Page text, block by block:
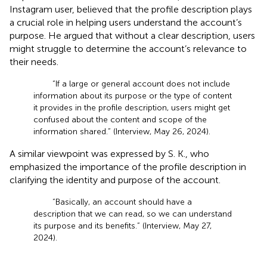
Instagram user, believed that the profile description plays
a crucial role in helping users understand the account’s
purpose. He argued that without a clear description, users
might struggle to determine the account’s relevance to
their needs.
“If a large or general account does not include
information about its purpose or the type of content
it provides in the profile description, users might get
confused about the content and scope of the
information shared.” (Interview, May 26, 2024).
A similar viewpoint was expressed by S. K., who
emphasized the importance of the profile description in
clarifying the identity and purpose of the account.
“Basically, an account should have a
description that we can read, so we can understand
its purpose and its benefits.” (Interview, May 27,
2024).